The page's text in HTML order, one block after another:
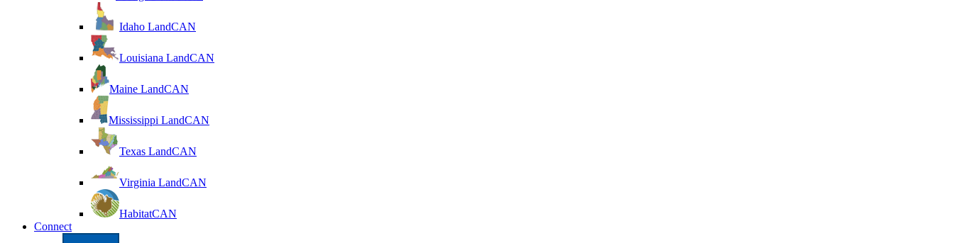
Idaho LandCAN
Louisiana LandCAN
Maine LandCAN
Mississippi LandCAN
Texas LandCAN
Virginia LandCAN
HabitatCAN
Connect